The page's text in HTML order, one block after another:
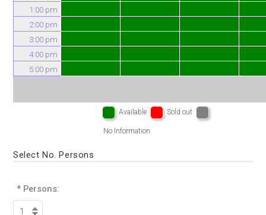
1:00 pm
2:00 pm
3:00 pm
4:00 pm
5:00 pm
Available Sold out
No Information
Select No. Persons
* Persons: